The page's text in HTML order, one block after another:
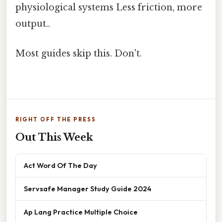
physiological systems Less friction, more
output..
Most guides skip this. Don't.
RIGHT OFF THE PRESS
Out This Week
Act Word Of The Day
Servsafe Manager Study Guide 2024
Ap Lang Practice Multiple Choice